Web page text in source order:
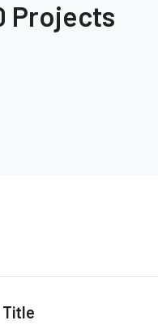
Projects